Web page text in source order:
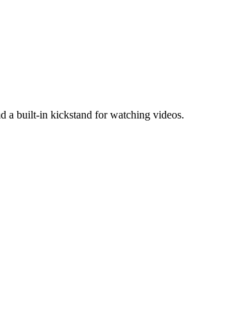
a built-in kickstand for watching videos.